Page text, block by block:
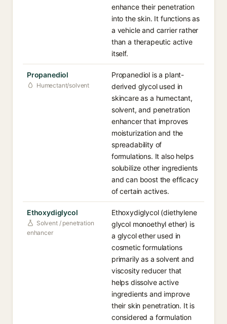
enhance their penetration
into the skin. It functions as
a vehicle and carrier rather
than a therapeutic active
itself.
Propanediol
Humectant/solvent
Propanediol is a plant-
derived glycol used in
skincare as a humectant,
solvent, and penetration
enhancer that improves
moisturization and the
spreadability of
formulations. It also helps
solubilize other ingredients
and can boost the efficacy
of certain actives.
Ethoxydiglycol
Solvent / penetration
enhancer
Ethoxydiglycol (diethylene
glycol monoethyl ether) is
a glycol ether used in
cosmetic formulations
primarily as a solvent and
viscosity reducer that
helps dissolve active
ingredients and improve
their skin penetration. It is
considered a formulation